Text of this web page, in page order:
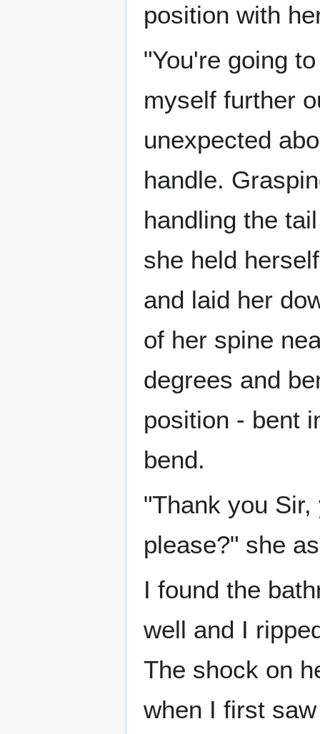
position with
"You're going
myself further
unexpected
handle.
handling the
she held
and laid her
of her spine
degrees and
position - bent
bend.
"Thank you
please?" she
I found the
well and I
The shock on
when I first